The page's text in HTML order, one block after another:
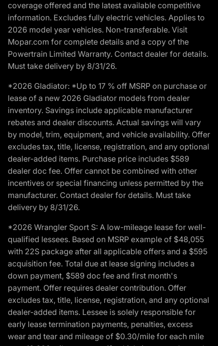
coverage offered and the latest available competitive
information. Excludes fully electric vehicles. Applies to
2026 model year vehicles. Non-transferable. Visit
Mopar.com for complete details and a copy of the
Powertrain Limited Warranty. Contact dealer for details.
Must take delivery by 8/31/26.
*2026 Gladiator: *Up to 17 % off MSRP on purchase or
lease of a new 2026 Gladiator models from dealer
inventory. Savings include applicable manufacturer
rebates and dealer discounts. Actual savings will vary
by model, trim, equipment, and vehicle availability. Offer
excludes tax, title, license, registration, and any optional
dealer-added items. Purchase price includes $589
dealer doc fee. Offer cannot be combined with other
incentives or special financing unless permitted by the
manufacturer. Contact dealer for details. Must take
delivery by 8/31/26.
*2026 Wrangler Sport S: A low-mileage lease for well-
qualified lessees. Based on MSRP example of $48,055
with 22S package after all applicable offers and a $595
acquisition fee. Total due at lease signing includes a
down payment, $589 doc fee and first month's
payment. Offer requires dealer contribution. Offer
excludes tax, title, license, registration, and any optional
dealer-added items. Lessee is solely responsible for
early lease termination payments, penalties, excess
wear and tear and mileage of $0.30/mile for each mile